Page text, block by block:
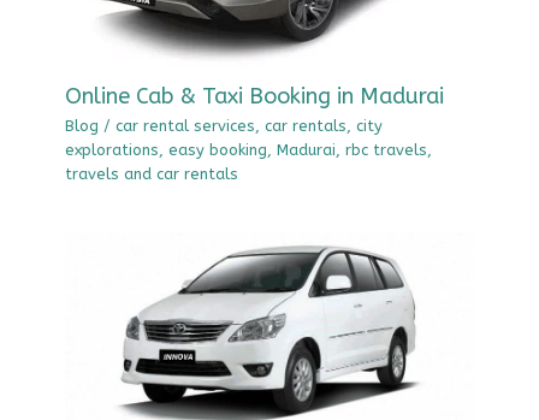
Online Cab & Taxi Booking in Madurai
Blog /car rental services,car rentals,city
explorations,easy booking,Madurai,rbc travels,
travels and car rentals